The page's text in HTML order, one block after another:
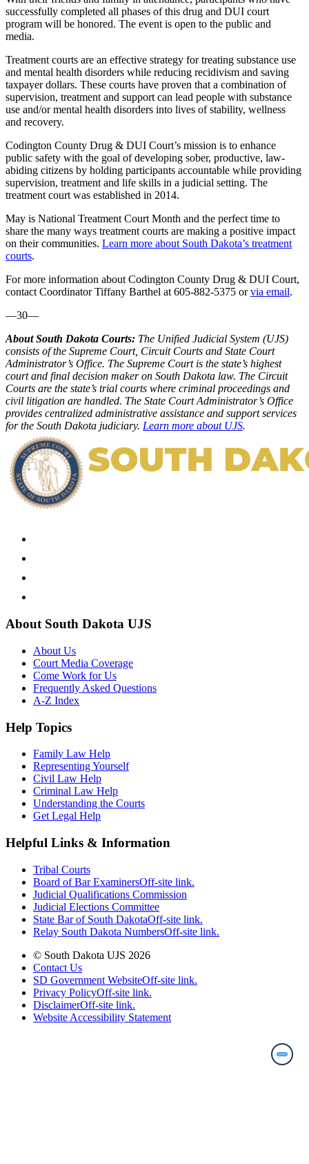
successfully completed all phases of this drug and DUI court
program will be honored. The event is open to the public and
media.
Treatment courts are an effective strategy for treating substance use
and mental health disorders while reducing recidivism and saving
taxpayer dollars. These courts have proven that a combination of
supervision, treatment and support can lead people with substance
use and/or mental health disorders into lives of stability, wellness
and recovery.
Codington County Drug & DUI Court’s mission is to enhance
public safety with the goal of developing sober, productive, law-
abiding citizens by holding participants accountable while providing
supervision, treatment and life skills in a judicial setting. The
treatment court was established in 2014.
May is National Treatment Court Month and the perfect time to
share the many ways treatment courts are making a positive impact
on their communities. Learn more about South Dakota’s treatment
courts.
For more information about Codington County Drug & DUI Court,
contact Coordinator Tiffany Barthel at 605-882-5375 orvia email.
—30—
About South Dakota Courts: The Unified Judicial System (UJS)
consists of the Supreme Court, Circuit Courts and State Court
Administrator’s Office. The Supreme Court is the state’s highest
court and final decision maker on South Dakota law. The Circuit
Courts are the state’s trial courts where criminal proceedings and
civil litigation are handled. The State Court Administrator’s Office
provides centralized administrative assistance and support services
for the South Dakota judiciary. Learn more about UJS.
About South Dakota UJS
About Us
Court Media Coverage
Come Work for Us
Frequently Asked Questions
A-Z Index
Help Topics
Family Law Help
Representing Yourself
Civil Law Help
Criminal Law Help
Understanding the Courts
Get Legal Help
Helpful Links & Information
Tribal Courts
Board of Bar ExaminersOff-site link.
Judicial Qualifications Commission
Judicial Elections Committee
State Bar of South DakotaOff-site link.
Relay South Dakota NumbersOff-site link.
© South Dakota UJS 2026
Contact Us
SD Government WebsiteOff-site link.
Privacy PolicyOff-site link.
DisclaimerOff-site link.
Website Accessibility Statement